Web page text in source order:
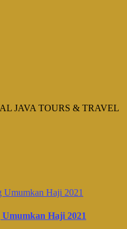
JAVA TOURS & TRAVEL
Haji 2021